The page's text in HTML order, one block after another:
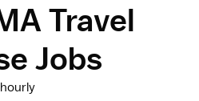
Travel
Jobs